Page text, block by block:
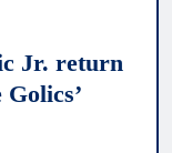
Jr. return